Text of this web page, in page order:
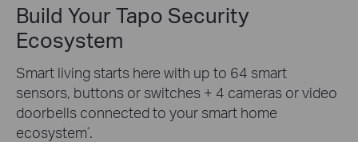
Build Your Tapo Security
Ecosystem
Smart living starts here with up to 64 smart
sensors, buttons or switches + 4 cameras or video
doorbells connected to your smart home
ecosystem*.